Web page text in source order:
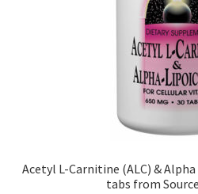
Acetyl L-Carnitine (ALC) &
tabs from